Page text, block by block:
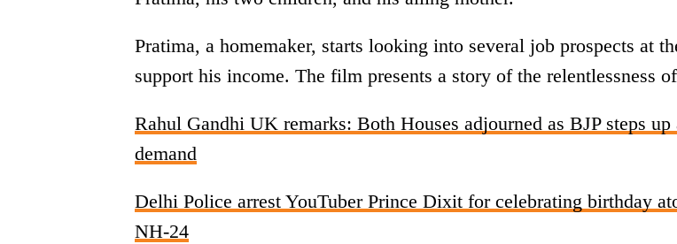
Pratima, a homemaker, starts looking into several job prospects at
support his income. The film presents a story of the relentlessness
Rahul Gandhi UK remarks: Both Houses adjourned as BJP steps up
demand
Delhi Police arrest YouTuber Prince Dixit for celebrating birthday
NH-24